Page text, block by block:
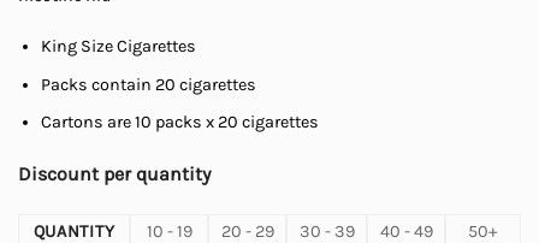
King Size Cigarettes
Packs contain 20 cigarettes
Cartons are 10 packs x 20 cigarettes
Discount per quantity
QUANTITY 10 - 19 20 - 29 30 - 39 40 - 49
50+